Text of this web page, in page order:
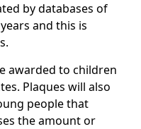
by databases of
and this is
awarded to children
Plaques will also
people that
the amount or